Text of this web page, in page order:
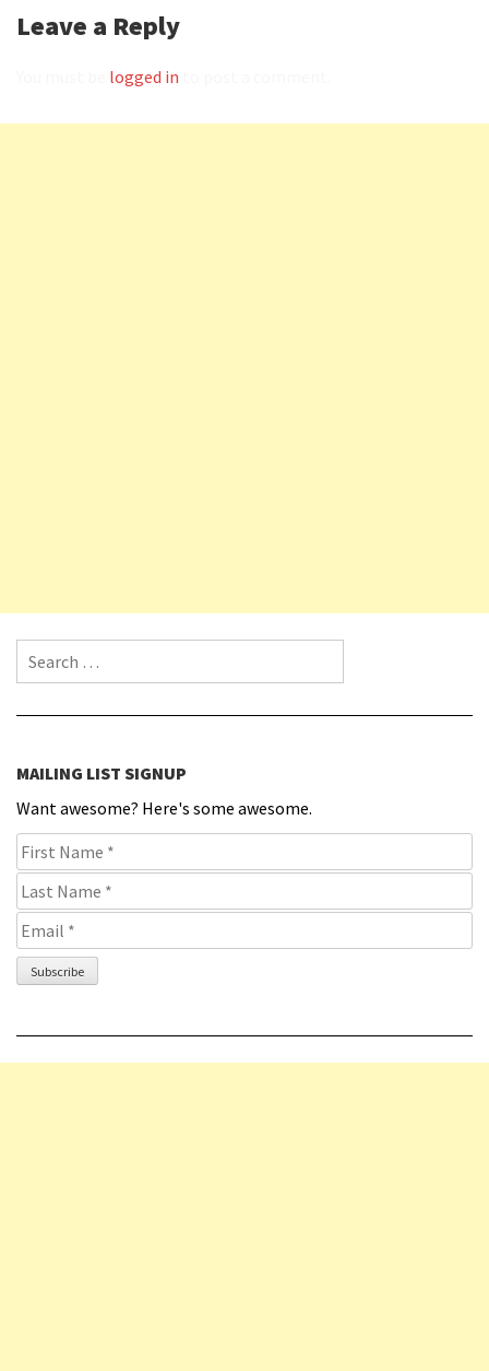
Leave a Reply
logged in
Search for:
MAILING LIST SIGNUP
Want awesome? Here's some awesome.